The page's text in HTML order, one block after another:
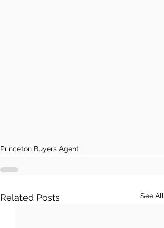
Princeton Buyers Agent
Related Posts See All